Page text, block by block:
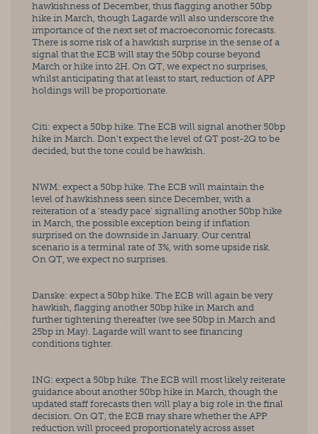
hawkishness of December, thus flagging another 50bp
hike in March, though Lagarde will also underscore the
importance of the next set of macroeconomic forecasts.
There is some risk of a hawkish surprise in the sense of a
signal that the ECB will stay the 50bp course beyond
March or hike into 2H. On QT, we expect no surprises,
whilst anticipating that at least to start, reduction of APP
holdings will be proportionate.
Citi: expect a 50bp hike. The ECB will signal another 50bp
hike in March. Don’t expect the level of QT post-2Q to be
decided, but the tone could be hawkish.
NWM: expect a 50bp hike. The ECB will maintain the
level of hawkishness seen since December, with a
reiteration of a ‘steady pace’ signalling another 50bp hike
in March, the possible exception being if inflation
surprised on the downside in January. Our central
scenario is a terminal rate of 3%, with some upside risk.
On QT, we expect no surprises.
Danske: expect a 50bp hike. The ECB will again be very
hawkish, flagging another 50bp hike in March and
further tightening thereafter (we see 50bp in March and
25bp in May). Lagarde will want to see financing
conditions tighter.
ING: expect a 50bp hike. The ECB will most likely reiterate
guidance about another 50bp hike in March, though the
updated staff forecasts then will play a big role in the final
decision. On QT, the ECB may share whether the APP
reduction will proceed proportionately across asset